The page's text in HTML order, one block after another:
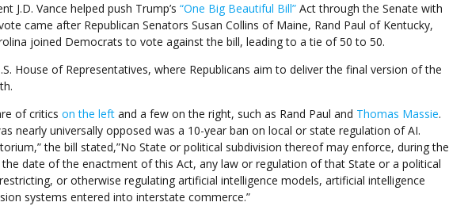
J.D. Vance helped push Trump’s “One Big Beautiful Bill” Act through the Senate with
vote came after Republican Senators Susan Collins of Maine, Rand Paul of Kentucky,
joined Democrats to vote against the bill, leading to a tie of 50 to 50.
House of Representatives, where Republicans aim to deliver the final version of the
of critics on the left and a few on the right, such as Rand Paul and Thomas Massie.
nearly universally opposed was a 10-year ban on local or state regulation of AI.
the bill stated,”No State or political subdivision thereof may enforce, during the
date of the enactment of this Act, any law or regulation of that State or a political
or otherwise regulating artificial intelligence models, artificial intelligence
systems entered into interstate commerce.”